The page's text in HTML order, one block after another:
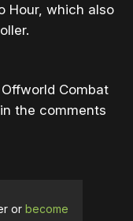
Hour, which also
Combat
the comments
or become